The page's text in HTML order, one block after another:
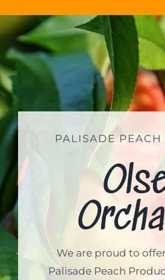
PALISADE PEACH
We are proud to
Palisade Peach